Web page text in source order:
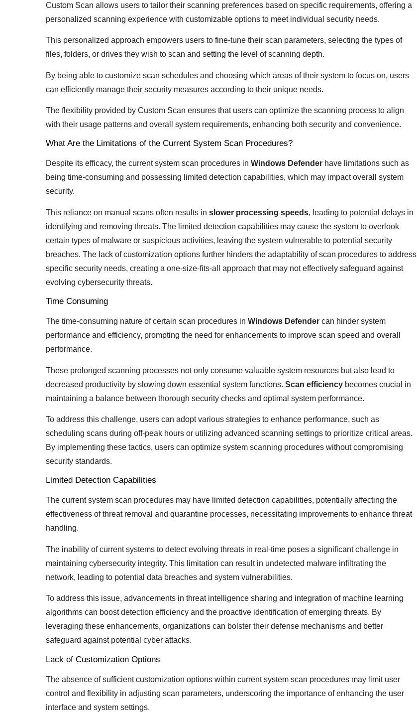
Custom Scan allows users to tailor their scanning preferences based on specific requirements, offering a
personalized scanning experience with customizable options to meet individual security needs.
This personalized approach empowers users to fine-tune their scan parameters, selecting the types of
files, folders, or drives they wish to scan and setting the level of scanning depth.
By being able to customize scan schedules and choosing which areas of their system to focus on, users
can efficiently manage their security measures according to their unique needs.
The flexibility provided by Custom Scan ensures that users can optimize the scanning process to align
with their usage patterns and overall system requirements, enhancing both security and convenience.
What Are the Limitations of the Current System Scan Procedures?
Despite its efficacy, the current system scan procedures in Windows Defender have limitations such as
being time-consuming and possessing limited detection capabilities, which may impact overall system
security.
This reliance on manual scans often results in slower processing speeds, leading to potential delays in
identifying and removing threats. The limited detection capabilities may cause the system to overlook
certain types of malware or suspicious activities, leaving the system vulnerable to potential security
breaches. The lack of customization options further hinders the adaptability of scan procedures to address
specific security needs, creating a one-size-fits-all approach that may not effectively safeguard against
evolving cybersecurity threats.
Time Consuming
The time-consuming nature of certain scan procedures in Windows Defender can hinder system
performance and efficiency, prompting the need for enhancements to improve scan speed and overall
performance.
These prolonged scanning processes not only consume valuable system resources but also lead to
decreased productivity by slowing down essential system functions. Scan efficiency becomes crucial in
maintaining a balance between thorough security checks and optimal system performance.
To address this challenge, users can adopt various strategies to enhance performance, such as
scheduling scans during off-peak hours or utilizing advanced scanning settings to prioritize critical areas.
By implementing these tactics, users can optimize system scanning procedures without compromising
security standards.
Limited Detection Capabilities
The current system scan procedures may have limited detection capabilities, potentially affecting the
effectiveness of threat removal and quarantine processes, necessitating improvements to enhance threat
handling.
The inability of current systems to detect evolving threats in real-time poses a significant challenge in
maintaining cybersecurity integrity. This limitation can result in undetected malware infiltrating the
network, leading to potential data breaches and system vulnerabilities.
To address this issue, advancements in threat intelligence sharing and integration of machine learning
algorithms can boost detection efficiency and the proactive identification of emerging threats. By
leveraging these enhancements, organizations can bolster their defense mechanisms and better
safeguard against potential cyber attacks.
Lack of Customization Options
The absence of sufficient customization options within current system scan procedures may limit user
control and flexibility in adjusting scan parameters, underscoring the importance of enhancing the user
interface and system settings.